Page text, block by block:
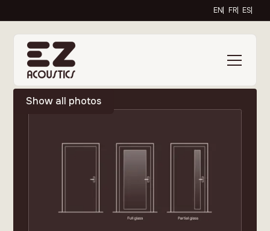
EN FR ES
Show all photos